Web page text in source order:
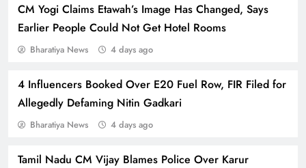
CM Yogi Claims Etawah’s Image Has Changed, Says
Earlier People Could Not Get Hotel Rooms
Bharatiya News 4 days ago
4 Influencers Booked Over E20 Fuel Row, FIR Filed for
Allegedly Defaming Nitin Gadkari
Bharatiya News 4 days ago
Tamil Nadu CM Vijay Blames Police Over Karur